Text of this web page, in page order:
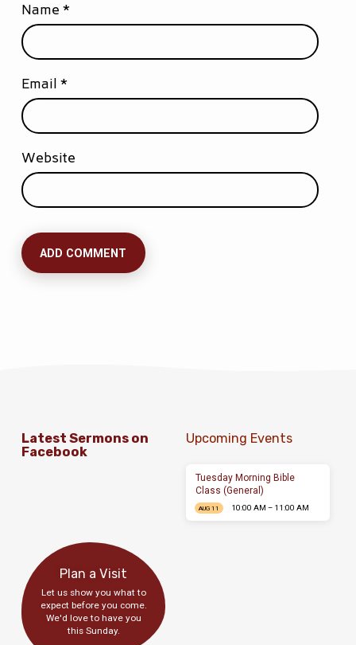
Name *
Email *
Website
Latest Sermons on
Facebook
Upcoming Events
Tuesday Morning Bible
Class (General)
AUG 11 10:00 AM – 11:00 AM
Plan a Visit
Let us show you what to
expect before you come.
We'd love to have you
this Sunday.